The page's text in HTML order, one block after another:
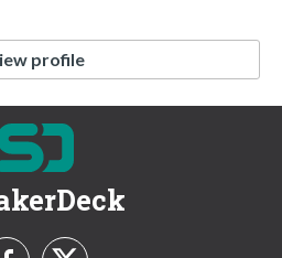
profile